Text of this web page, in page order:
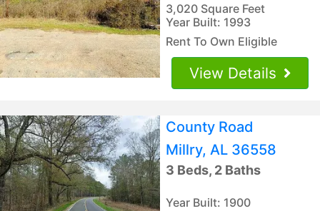
3,020 Square Feet
Year Built: 1993
Rent To Own Eligible
View Details
County Road
Millry, AL 36558
3 Beds, 2 Baths
Year Built: 1900